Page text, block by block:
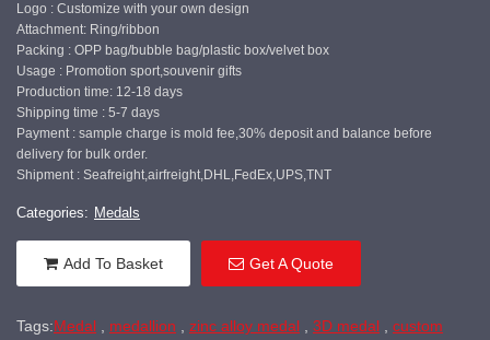
Logo : Customize with your own design
Attachment: Ring/ribbon
Packing : OPP bag/bubble bag/plastic box/velvet box
Usage : Promotion sport,souvenir gifts
Production time: 12-18 days
Shipping time : 5-7 days
Payment : sample charge is mold fee,30% deposit and balance before
delivery for bulk order.
Shipment : Seafreight,airfreight,DHL,FedEx,UPS,TNT
Categories: Medals
Add To Basket Get A Quote
Tags:Medal medallion zinc alloy medal 3D medal
custom